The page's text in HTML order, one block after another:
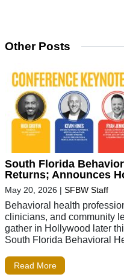
Other Posts
South Florida
Returns; Announces
May 20, 2026 | SFBW Staff
Behavioral health
clinicians, and community
gather in Hollywood later
South Florida Behavioral
Read More